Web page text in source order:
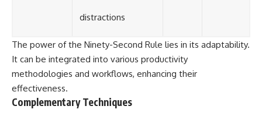
distractions
The power of the Ninety-Second Rule lies in its adaptability.
It can be integrated into various productivity
methodologies and workflows, enhancing their
effectiveness.
Complementary Techniques